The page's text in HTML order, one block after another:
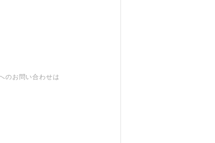
のお問い合わせは